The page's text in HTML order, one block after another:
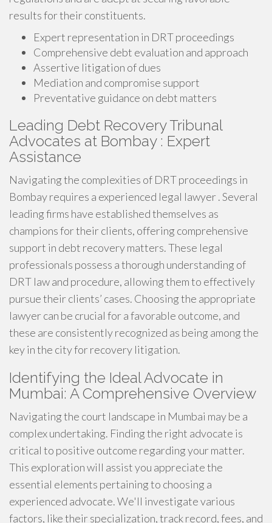
results for their constituents.
Expert representation in DRT proceedings
Comprehensive debt evaluation and approach
Assertive litigation of dues
Mediation and compromise support
Preventative guidance on debt matters
Leading Debt Recovery Tribunal
Advocates at Bombay : Expert
Assistance
Navigating the complexities of DRT proceedings in
Bombay requires a experienced legal lawyer . Several
leading firms have established themselves as
champions for their clients, offering comprehensive
support in debt recovery matters. These legal
professionals possess a thorough understanding of
DRT law and procedure, allowing them to effectively
pursue their clients’ cases. Choosing the appropriate
lawyer can be crucial for a favorable outcome, and
these are consistently recognized as being among the
key in the city for recovery litigation.
Identifying the Ideal Advocate in
Mumbai: A Comprehensive Overview
Navigating the court landscape in Mumbai may be a
complex undertaking. Finding the right advocate is
critical to positive outcome regarding your matter.
This exploration will assist you appreciate the
essential elements pertaining to choosing a
experienced advocate. We'll investigate various
factors, like their specialization, track record, fees, and